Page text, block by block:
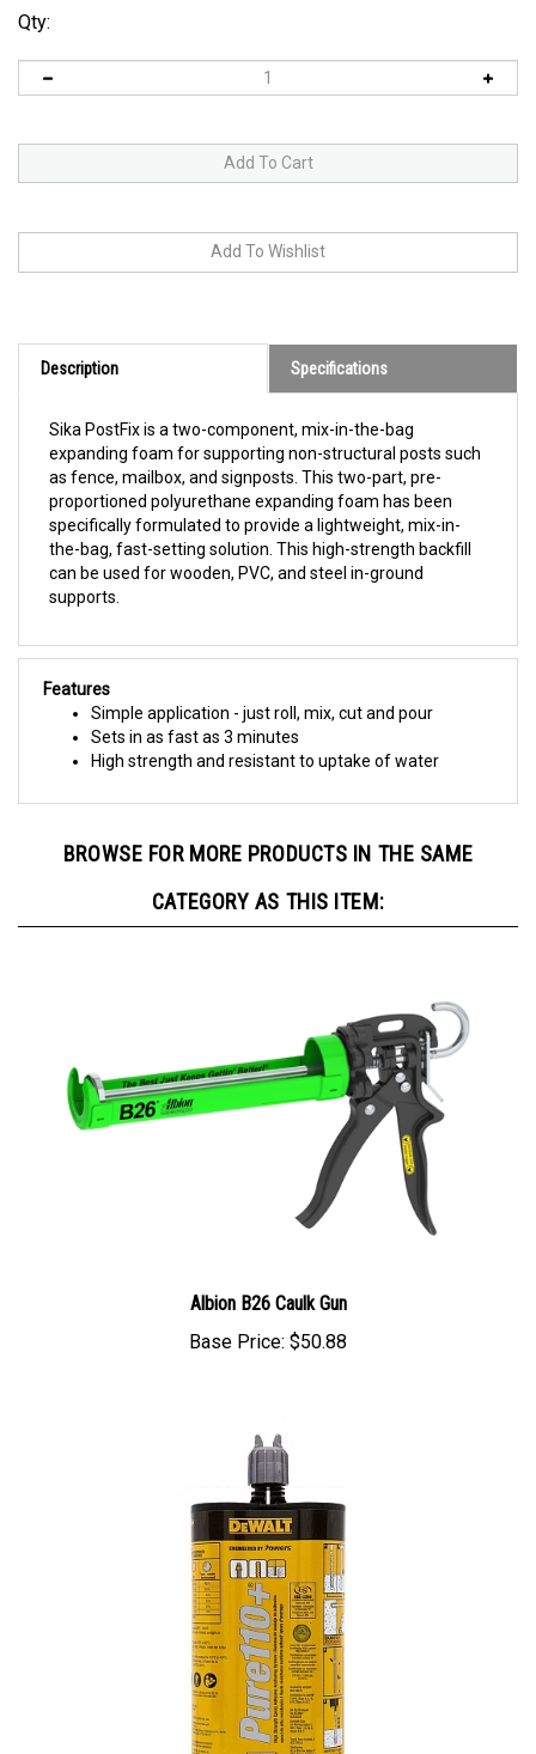
Qty:
Description Specifications
expanding foam for supporting non-structural posts such
as fence, mailbox, and signposts. This two-part, pre-
proportioned polyurethane expanding foam has been
specifically formulated to provide a lightweight, mix-in-
the-bag, fast-setting solution. This high-strength backfill
can be used for wooden, PVC, and steel in-ground
supports.
Features
Simple application - just roll, mix, cut and pour
Sets in as fast as 3 minutes
High strength and resistant to uptake of water
Base Price:$50.88